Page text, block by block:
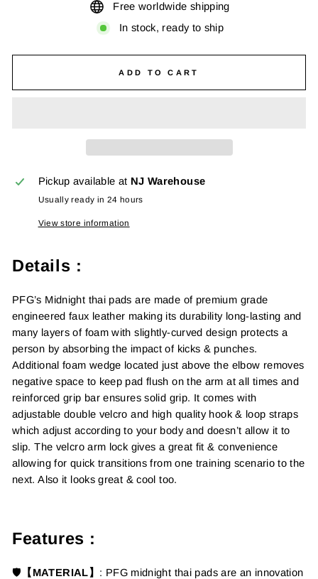
Free worldwide shipping
In stock, ready to ship
ADD TO CART
Pickup available at NJ Warehouse
Usually ready in 24 hours
View store information
Details :
PFG’s Midnight thai pads are made of premium grade
engineered faux leather making its durability long-lasting and
many layers of foam with slightly-curved design protects a
person by absorbing the impact of kicks & punches.
Additional foam wedge located just above the elbow removes
negative space to keep pad flush on the arm at all times and
reinforced grip bar ensures solid grip. It comes with
adjustable double velcro and high quality hook & loop straps
which adjust according to your body and doesn’t allow it to
slip. The velcro arm lock gives a great fit & convenience
allowing for quick transitions from one training scenario to the
next. Also it looks great & cool too.
Features :
🛡️ 【MATERIAL】 : PFG midnight thai pads are an innovation